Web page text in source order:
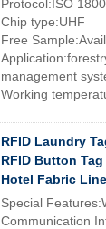
Protocol:ISO
Chip type:UHF
Free
management
Working
RFID Laundry
RFID Button
Hotel Fabric
Special
Communication